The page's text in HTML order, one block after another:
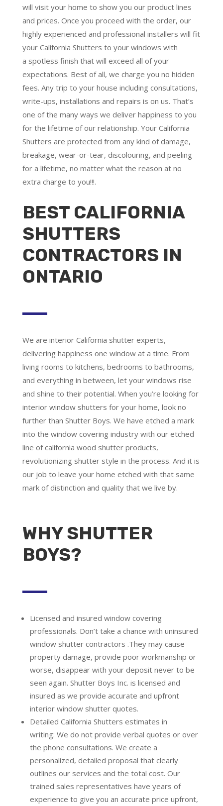
will visit your home to show you our product lines
and prices. Once you proceed with the order, our
highly experienced and professional installers will fit
your California Shutters to your windows with
a spotless finish that will exceed all of your
expectations. Best of all, we charge you no hidden
fees. Any trip to your house including consultations,
write-ups, installations and repairs is on us. That’s
one of the many ways we deliver happiness to you
for the lifetime of our relationship. Your California
Shutters are protected from any kind of damage,
breakage, wear-or-tear, discolouring, and peeling
for a lifetime, no matter what the reason at no
extra charge to you!!!.
BEST CALIFORNIA
SHUTTERS
CONTRACTORS IN
ONTARIO
We are interior California shutter experts,
delivering happiness one window at a time. From
living rooms to kitchens, bedrooms to bathrooms,
and everything in between, let your windows rise
and shine to their potential. When you’re looking for
interior window shutters for your home, look no
further than Shutter Boys. We have etched a mark
into the window covering industry with our etched
line of california wood shutter products,
revolutionizing shutter style in the process. And it is
our job to leave your home etched with that same
mark of distinction and quality that we live by.
WHY SHUTTER
BOYS?
Licensed and insured window covering
professionals. Don’t take a chance with uninsured
window shutter contractors .They may cause
property damage, provide poor workmanship or
worse, disappear with your deposit never to be
seen again. Shutter Boys Inc. is licensed and
insured as we provide accurate and upfront
interior window shutter quotes.
Detailed California Shutters estimates in
writing: We do not provide verbal quotes or over
the phone consultations. We create a
personalized, detailed proposal that clearly
outlines our services and the total cost. Our
trained sales representatives have years of
experience to give you an accurate price upfront,